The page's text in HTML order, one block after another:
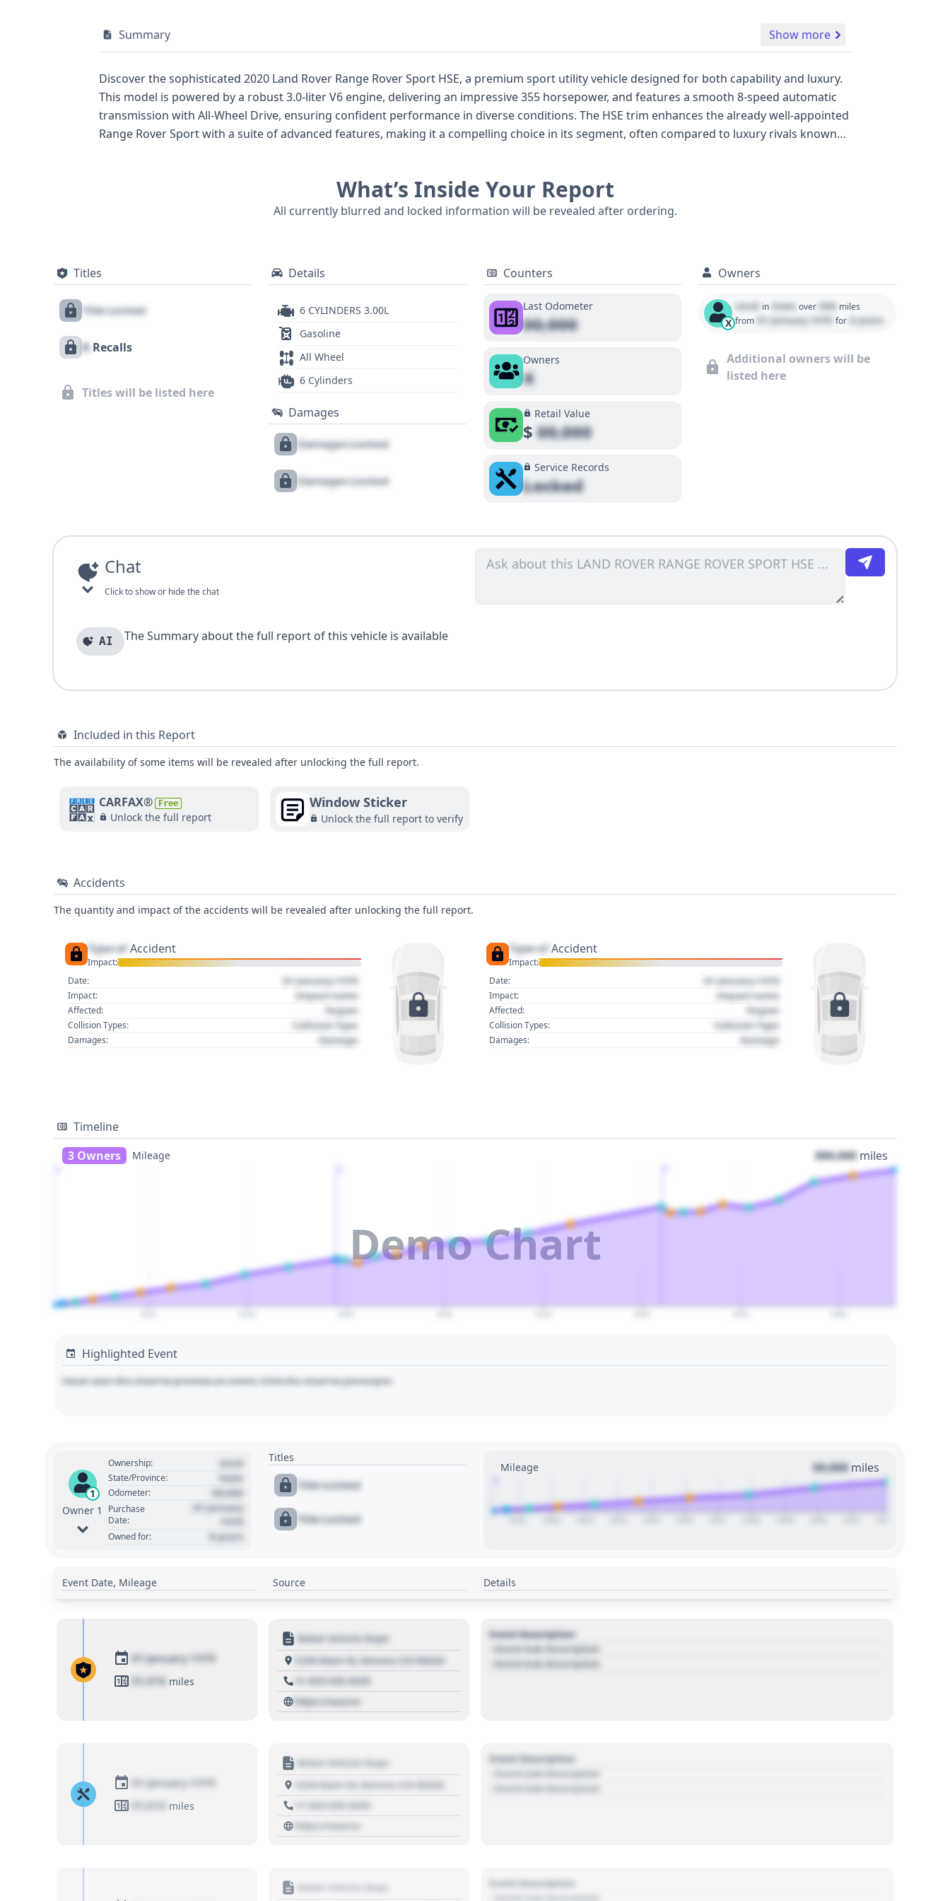
Summary Show more
Discover the sophisticated 2020 Land Rover Range Rover Sport HSE, a premium sport utility vehicle designed for both capability and luxury.
This model is powered by a robust 3.0-liter V6 engine, delivering an impressive 355 horsepower, and features a smooth 8-speed automatic
transmission with All-Wheel Drive, ensuring confident performance in diverse conditions. The HSE trim enhances the already well-appointed
Range Rover Sport with a suite of advanced features, making it a compelling choice in its segment, often compared to luxury rivals known
confidence. Additionally, standard LED headlamps provide excellent illumination, and the direct tire pressure monitoring system keeps you
informed. With 25 historical records available, this 2020 Range Rover Sport HSE offers a solid foundation of information, but for a
What’s Inside Your Report
All currently blurred and locked information will be revealed after ordering.
Titles
Title Locked
X Recalls
Titles will be listed here
Details
6 CYLINDERS 3.00L
Gasoline
All Wheel
6 Cylinders
Damages
Damages Locked
Damages Locked
Counters
Last Odometer
00,000
Owners
X
Retail Value
$00,000
Service Records
Locked
Owners
X
Used in State over 000 miles
from 01 January 1970 for 0 years
Additional owners will be
listed here
Chat
Click to show or hide the chat
AI The Summary about the full report of this vehicle is available
Included in this Report
The availability of some items will be revealed after unlocking the full report.
CARFAX® Free
Unlock the full report
Window Sticker
Unlock the full report to verify
Accidents
The quantity and impact of the accidents will be revealed after unlocking the full report.
Type of Accident
Impact:
Date:
01 January 1970
Impact: Impact name
Affected: Region
Collision Types: Collision Type
Damages: Damage
Type of Accident
Impact:
Date:
01 January 1970
Impact: Impact name
Affected: Region
Collision Types: Collision Type
Damages: Damage
Timeline
3 Owners
Mileage 000,000 miles
Demo Chart
Highlighted Event
Hover over the chart to preview an event. Click the chart to pin/unpin.
1
Owner 1
Ownership: Used
State/Province: State
Odometer: 00,000
Purchase
Date:
01 January
Owned for: 0 years
Titles
Title Locked
Title Locked
Mileage 00,000 miles
Event Date, Mileage Source Details
01 January 1970
01,010 miles
Motor Vehicle Dept.
1234 Main St, Denver, CO 80202
+1 303 030 3030
https://source
Event Description
- Event Sub Description
- Event Sub Description
01 January 1970
01,010
miles
Motor Vehicle Dept.
1234 Main St, Denver, CO 80202
+1 303 030 3030
https://source
Event Description
- Event Sub Description
- Event Sub Description
Event Description